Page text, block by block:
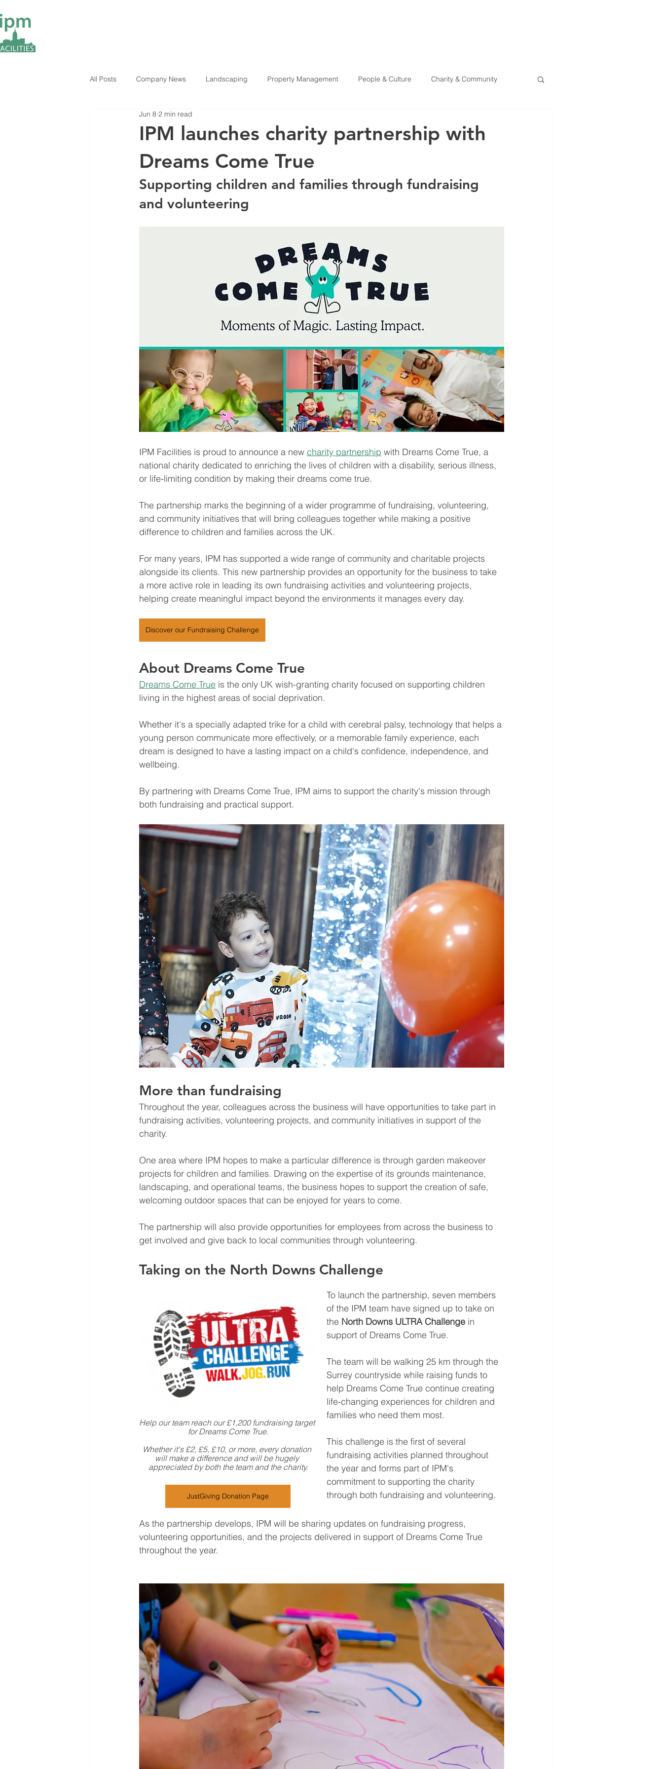
All Posts Company News Landscaping Property Management People & Culture Charity & Community
ESG Insights Industry News
IPM launches charity partnership with
Dreams Come True
Jun 8 2 min read
Supporting children and families through fundraising
and volunteering
IPM Facilities is proud to announce a new charity partnership with Dreams Come True, a
national charity dedicated to enriching the lives of children with a disability, serious illness,
or life-limiting condition by making their dreams come true.
The partnership marks the beginning of a wider programme of fundraising, volunteering,
and community initiatives that will bring colleagues together while making a positive
difference to children and families across the UK.
For many years, IPM has supported a wide range of community and charitable projects
alongside its clients. This new partnership provides an opportunity for the business to take
a more active role in leading its own fundraising activities and volunteering projects,
helping create meaningful impact beyond the environments it manages every day.
Discover our Fundraising Challenge
About Dreams Come True
Dreams Come True is the only UK wish-granting charity focused on supporting children
living in the highest areas of social deprivation.
Whether it's a specially adapted trike for a child with cerebral palsy, technology that helps a
young person communicate more effectively, or a memorable family experience, each
dream is designed to have a lasting impact on a child's confidence, independence, and
wellbeing.
By partnering with Dreams Come True, IPM aims to support the charity's mission through
both fundraising and practical support.
More than fundraising
Throughout the year, colleagues across the business will have opportunities to take part in
fundraising activities, volunteering projects, and community initiatives in support of the
charity.
One area where IPM hopes to make a particular difference is through garden makeover
projects for children and families. Drawing on the expertise of its grounds maintenance,
landscaping, and operational teams, the business hopes to support the creation of safe,
welcoming outdoor spaces that can be enjoyed for years to come.
The partnership will also provide opportunities for employees from across the business to
get involved and give back to local communities through volunteering.
Taking on the North Downs Challenge
Help our team reach our £1,200 fundraising target
for Dreams Come True.
Whether it's £2, £5, £10, or more, every donation
will make a difference and will be hugely
appreciated by both the team and the charity.
JustGiving Donation Page
To launch the partnership, seven members
of the IPM team have signed up to take on
the North Downs ULTRA Challenge in
support of Dreams Come True.
The team will be walking 25 km through the
Surrey countryside while raising funds to
help Dreams Come True continue creating
life-changing experiences for children and
families who need them most.
This challenge is the first of several
fundraising activities planned throughout
the year and forms part of IPM's
commitment to supporting the charity
through both fundraising and volunteering.
As the partnership develops, IPM will be sharing updates on fundraising progress,
volunteering opportunities, and the projects delivered in support of Dreams Come True
throughout the year.